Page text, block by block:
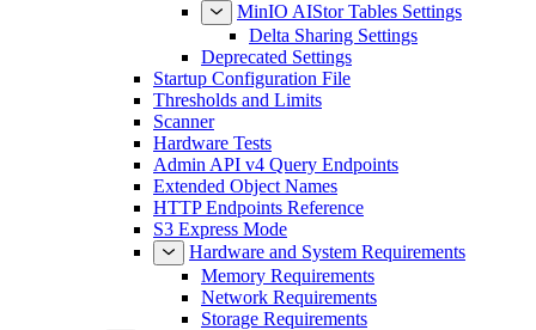
MinIO AIStor Tables Settings
Delta Sharing Settings
Deprecated Settings
Startup Configuration File
Thresholds and Limits
Scanner
Hardware Tests
Admin API v4 Query Endpoints
Extended Object Names
HTTP Endpoints Reference
S3 Express Mode
Hardware and System Requirements
Memory Requirements
Network Requirements
Storage Requirements